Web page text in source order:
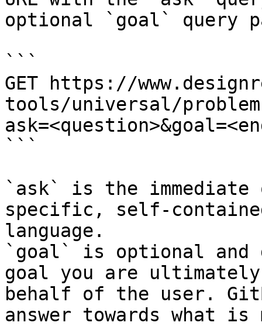
optional `goal` query
```
GET https://
tools/universal/
```
`ask` is the
specific, self-
language.
`goal` is optional and
goal you are
behalf of the user.
answer towards what